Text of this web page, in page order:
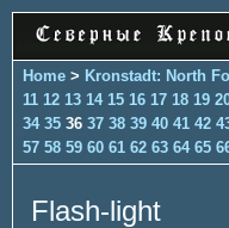
Home > Kronstadt: North
11 12 13 14 15 16 17 18 19
34 35 36 37 38 39 40 41 42
57 58 59 60 61 62 63 64 65
Flash-light